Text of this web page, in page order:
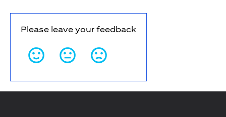
Please leave your feedback